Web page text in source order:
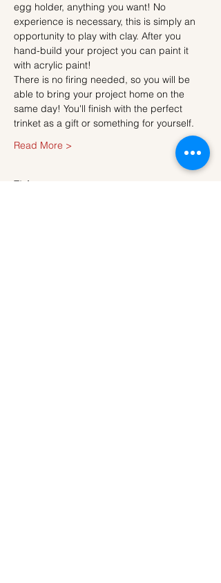
egg holder, anything you want! No
experience is necessary, this is simply an
opportunity to play with clay. After you
hand-build your project you can paint it
with acrylic paint!
There is no firing needed, so you will be
able to bring your project home on the
same day! You'll finish with the perfect
trinket as a gift or something for yourself.
Read More >
Tickets